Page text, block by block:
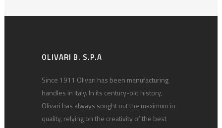
OLIVARI B. S.P.A
Since 1911 Olivari has been manufacturing
handles in Italy. In its century-old history,
Olivari has always sought out the maximum in
quality, relying on the creativity of the best